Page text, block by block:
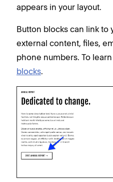
appears in your layout.
Button blocks can link to
external content, files,
phone numbers. To
blocks.